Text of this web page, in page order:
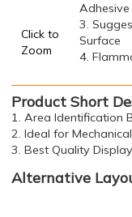
Click to
Zoom
Adhesive
3.
Surface
4.
Product Short
1. Area Identification
2. Ideal for
3. Best Quality
Alternative